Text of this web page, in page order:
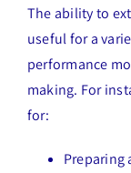
The ability to
useful for a
performance
making. For
for:
Preparing